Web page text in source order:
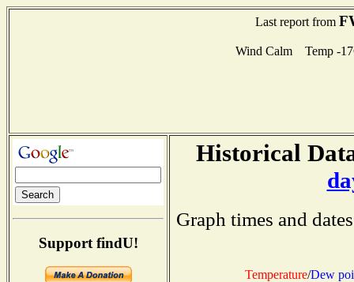
Last report from
Wind Calm Temp -
Support findU!
Historical
Graph times and
Temperature/Dew